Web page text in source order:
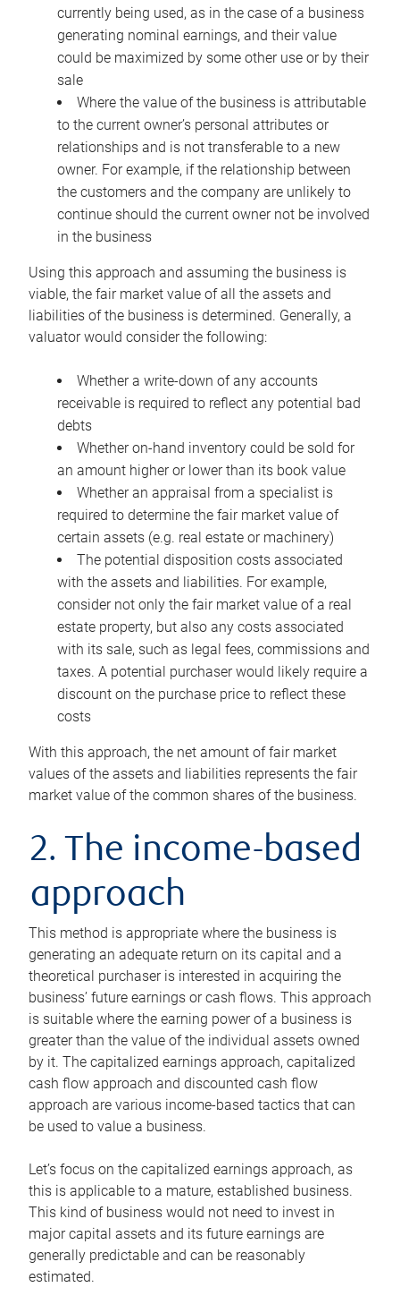
currently being used, as in the case of a business
generating nominal earnings, and their value
could be maximized by some other use or by their
sale
Where the value of the business is attributable
to the current owner’s personal attributes or
relationships and is not transferable to a new
owner. For example, if the relationship between
the customers and the company are unlikely to
continue should the current owner not be involved
in the business
Using this approach and assuming the business is
viable, the fair market value of all the assets and
liabilities of the business is determined. Generally, a
valuator would consider the following:
Whether a write-down of any accounts
receivable is required to reflect any potential bad
debts
Whether on-hand inventory could be sold for
an amount higher or lower than its book value
Whether an appraisal from a specialist is
required to determine the fair market value of
certain assets (e.g. real estate or machinery)
The potential disposition costs associated
with the assets and liabilities. For example,
consider not only the fair market value of a real
estate property, but also any costs associated
with its sale, such as legal fees, commissions and
taxes. A potential purchaser would likely require a
discount on the purchase price to reflect these
costs
With this approach, the net amount of fair market
values of the assets and liabilities represents the fair
market value of the common shares of the business.
2. The income-based
approach
This method is appropriate where the business is
generating an adequate return on its capital and a
theoretical purchaser is interested in acquiring the
business’ future earnings or cash flows. This approach
is suitable where the earning power of a business is
greater than the value of the individual assets owned
by it. The capitalized earnings approach, capitalized
cash flow approach and discounted cash flow
approach are various income-based tactics that can
be used to value a business.
Let’s focus on the capitalized earnings approach, as
this is applicable to a mature, established business.
This kind of business would not need to invest in
major capital assets and its future earnings are
generally predictable and can be reasonably
estimated.